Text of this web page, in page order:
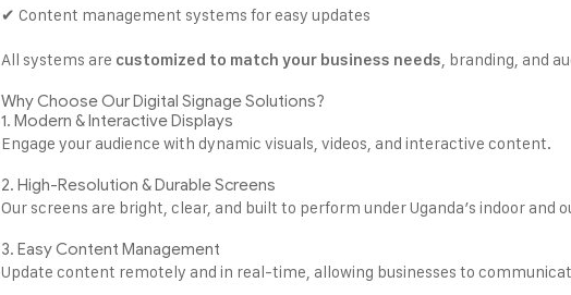
✔ Content management systems for easy updates
All systems are customized to match your business needs , branding, and
Why Choose Our Digital Signage Solutions?
1. Modern & Interactive Displays
Engage your audience with dynamic visuals, videos, and interactive content.
2. High-Resolution & Durable Screens
Our screens are bright, clear, and built to perform under Uganda’s indoor and
3. Easy Content Management
Update content remotely and in real-time, allowing businesses to